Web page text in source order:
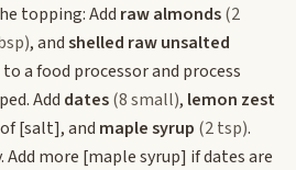
topping: Add raw almonds(2
, andshelled raw unsalted
to a food processor and process
Add dates(8 small), lemon zest
[salt], and maple syrup (2 tsp).
Add more [maple syrup] if dates are